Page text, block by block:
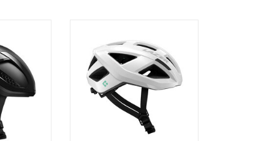
ADD TO CART